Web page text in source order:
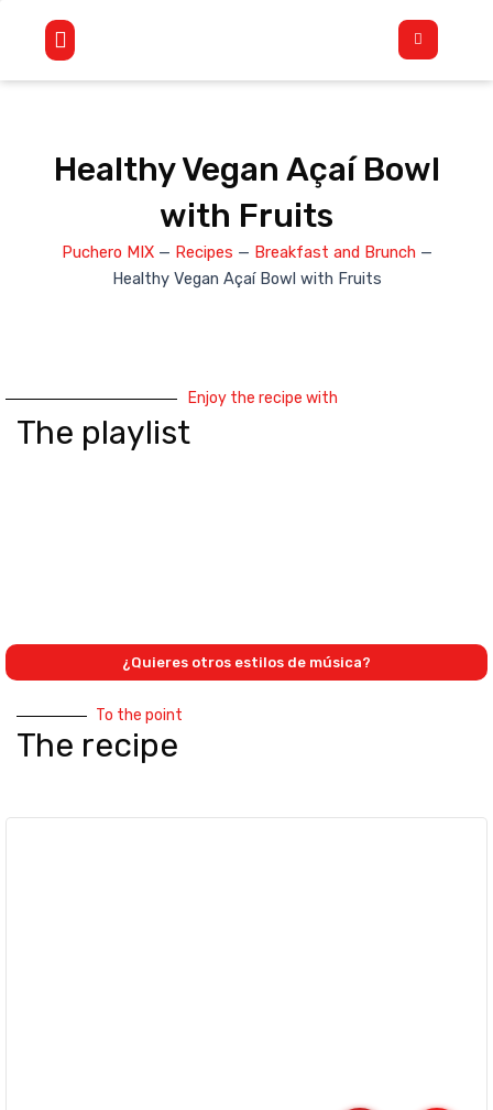
content
Flyout
Menu
Healthy Vegan Açaí Bowl
with Fruits
Puchero MIX— Recipes — Breakfast and Brunch —
Healthy Vegan Açaí Bowl with Fruits
To the point
The recipe
Enjoy the recipe with
The playlist
¿Quieres otros estilos de música?